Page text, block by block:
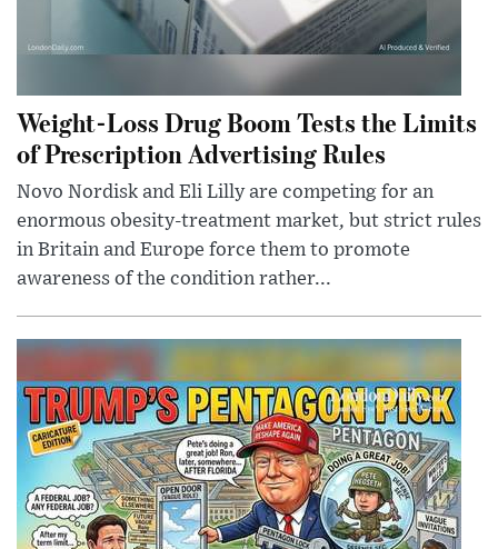
Weight-Loss Drug Boom Tests the Limits
of Prescription Advertising Rules
Novo Nordisk and Eli Lilly are competing for an
enormous obesity-treatment market, but strict rules
in Britain and Europe force them to promote
awareness of the condition rather...